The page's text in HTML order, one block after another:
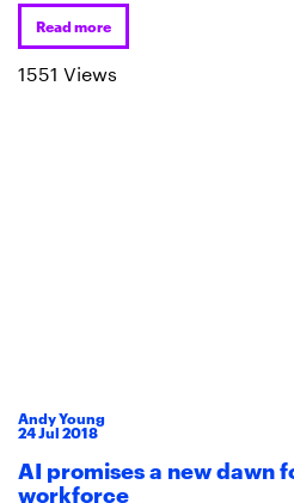
Read more
1551 Views
Andy Young
24Jul2018
AI promises a new dawn
workforce